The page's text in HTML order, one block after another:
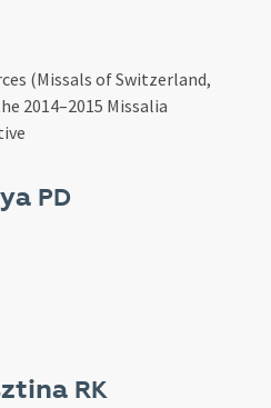
(Missals of Switzerland,
2014–2015 Missalia
PD
RK